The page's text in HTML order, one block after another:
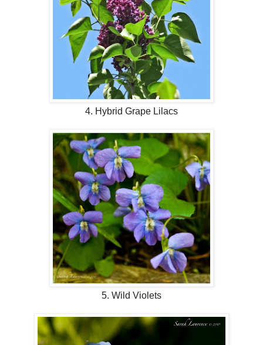
4. Hybrid Grape Lilacs
5. Wild Violets